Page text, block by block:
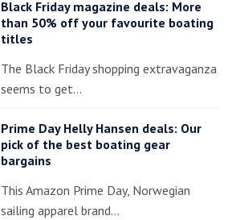
Black Friday magazine deals: More
than 50% off your favourite boating
titles
The Black Friday shopping extravaganza
seems to get…
Prime Day Helly Hansen deals: Our
pick of the best boating gear
bargains
This Amazon Prime Day, Norwegian
sailing apparel brand…